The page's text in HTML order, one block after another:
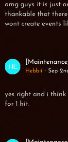
omg guys it is just
thankable that
wont create events
Hebbii Sep
yes right and i
for 1 hit.